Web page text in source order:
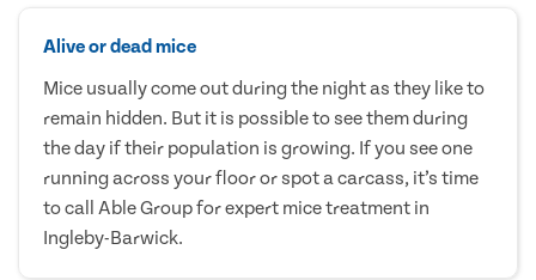
Alive or dead mice
Mice usually come out during the night as they like to
remain hidden. But it is possible to see them during
the day if their population is growing. If you see one
running across your floor or spot a carcass, it’s time
to call Able Group for expert mice treatment in
Ingleby-Barwick.